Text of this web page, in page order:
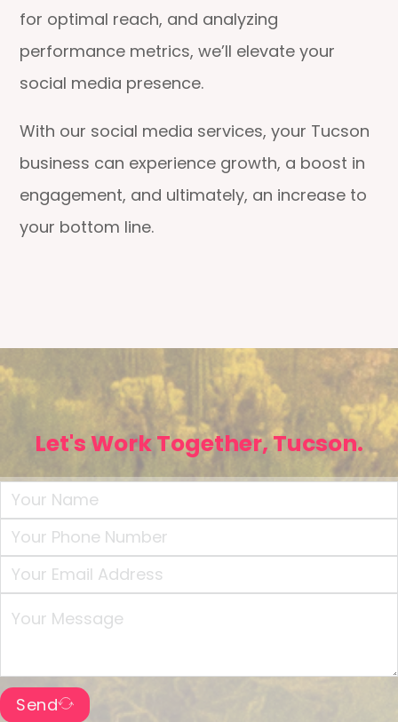
for optimal reach, and analyzing
performance metrics, we’ll elevate your
social media presence.
With our social media services, your Tucson
business can experience growth, a boost in
engagement, and ultimately, an increase to
your bottom line.
Let's Work Together, Tucson.
Send